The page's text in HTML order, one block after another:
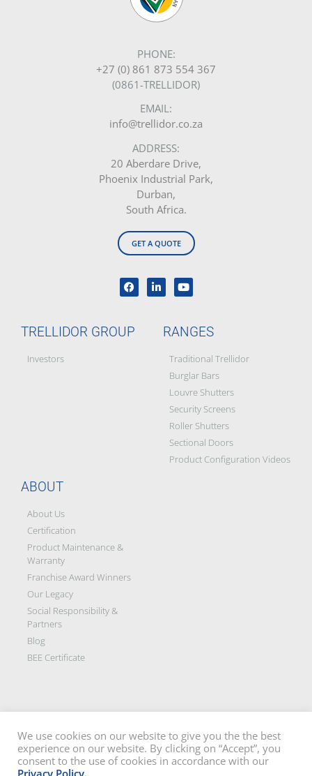
PHONE:
+27 (0) 861 873 554 367
(0861-TRELLIDOR)
EMAIL:
info@trellidor.co.za
ADDRESS:
20 Aberdare Drive,
Phoenix Industrial Park,
Durban,
South Africa.
GET A QUOTE
TRELLIDOR GROUP
Investors
RANGES
Traditional Trellidor
Burglar Bars
Louvre Shutters
Security Screens
Roller Shutters
Sectional Doors
Product Configuration Videos
ABOUT
About Us
Certification
Product Maintenance &
Warranty
Franchise Award Winners
Our Legacy
Social Responsibility &
Partners
Blog
BEE Certificate
Disclaimer: All images on this site are the sole property of Trellidor Holdings
Ltd and subject to copyright. See our privacy policyand read ourterms
We use cookies on our website to give you the the best
experience on our website. By clicking on “Accept”, you
consent to the use of cookies in accordance with our
Privacy Policy.